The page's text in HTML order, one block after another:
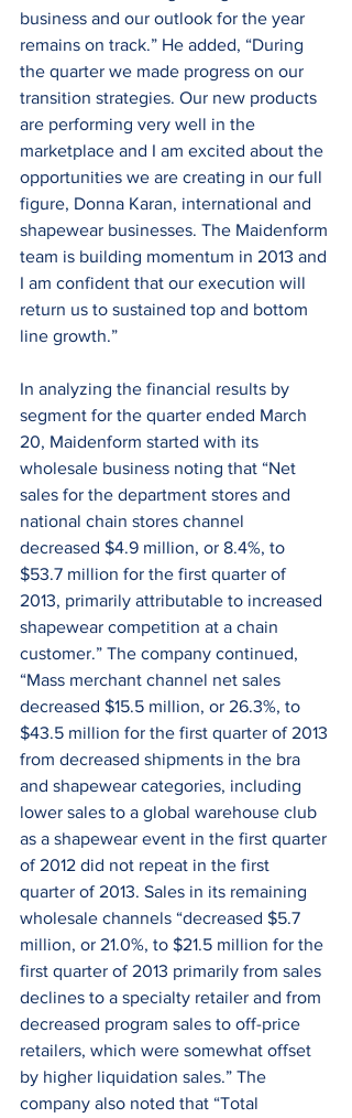
business and our outlook for the year
remains on track.” He added, “During
the quarter we made progress on our
transition strategies. Our new products
are performing very well in the
marketplace and I am excited about the
opportunities we are creating in our full
figure, Donna Karan, international and
shapewear businesses. The Maidenform
team is building momentum in 2013 and
I am confident that our execution will
return us to sustained top and bottom
line growth.”
In analyzing the financial results by
segment for the quarter ended March
20, Maidenform started with its
wholesale business noting that “Net
sales for the department stores and
national chain stores channel
decreased $4.9 million, or 8.4%, to
$53.7 million for the first quarter of
2013, primarily attributable to increased
shapewear competition at a chain
customer.” The company continued,
“Mass merchant channel net sales
decreased $15.5 million, or 26.3%, to
$43.5 million for the first quarter of 2013
from decreased shipments in the bra
and shapewear categories, including
lower sales to a global warehouse club
as a shapewear event in the first quarter
of 2012 did not repeat in the first
quarter of 2013. Sales in its remaining
wholesale channels “decreased $5.7
million, or 21.0%, to $21.5 million for the
first quarter of 2013 primarily from sales
declines to a specialty retailer and from
decreased program sales to off-price
retailers, which were somewhat offset
by higher liquidation sales.” The
company also noted that “Total